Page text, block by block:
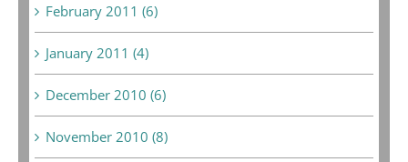
February 2011 (6)
January 2011 (4)
December 2010 (6)
November 2010 (8)